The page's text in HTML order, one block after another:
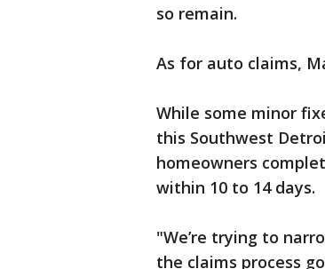
so remain.
As for auto claims,
While some minor
this Southwest
homeowners
within 10 to 14 days.
"We’re trying to
the claims process